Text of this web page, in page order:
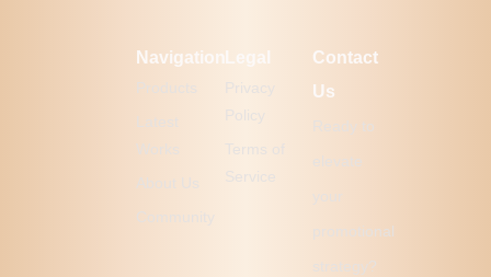
Navigation Legal
Contact
Us
Ready to
elevate
promotional
strategy?